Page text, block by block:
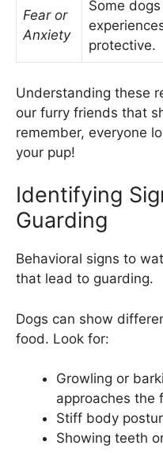
Fear or
Anxiety
Some
protective.
Understanding these
our furry friends that
remember, everyone
your pup!
Identifying
Guarding
Behavioral signs to
that lead to guarding.
Dogs can show
food. Look for:
Growling or
approaches the
Stiff body
Showing teeth